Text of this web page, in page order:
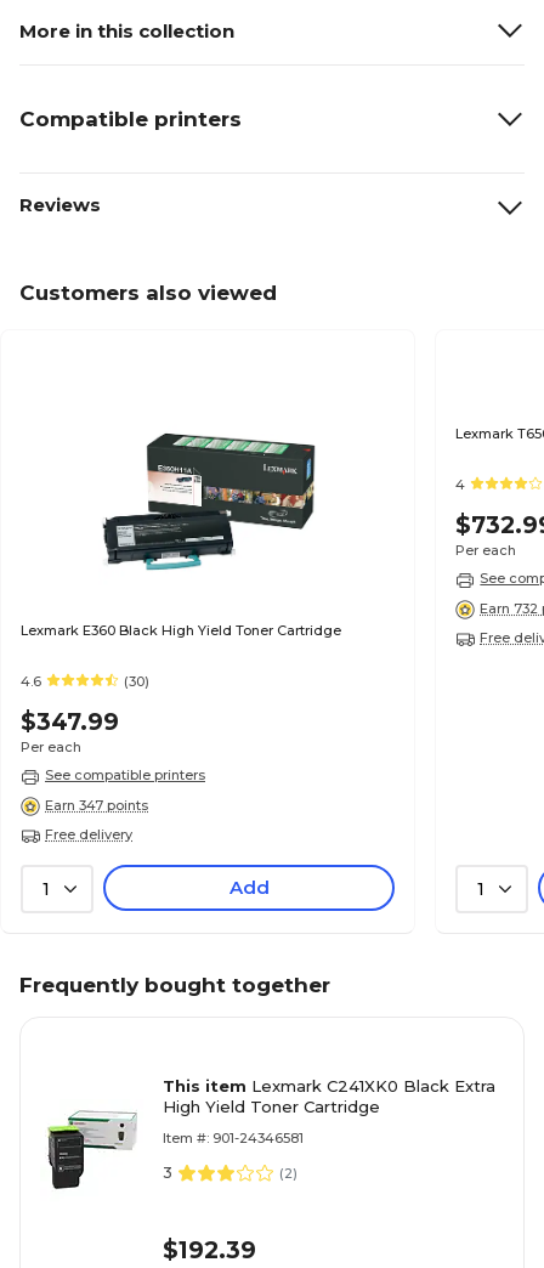
More in this collection
Compatible printers
Reviews
Customers also viewed
Lexmark E360 Black High Yield Toner Cartridge
4.6 (30)
$347.99
Per each
See compatible printers
Earn 347 points
Free delivery
1 Add
Lexmark
4
Per each
See
Earn 732
Free
1
Frequently bought together
This item Lexmark C241XK0 Black Extra
High Yield Toner Cartridge
Item #: 901-24346581
3 (2)
$192.39